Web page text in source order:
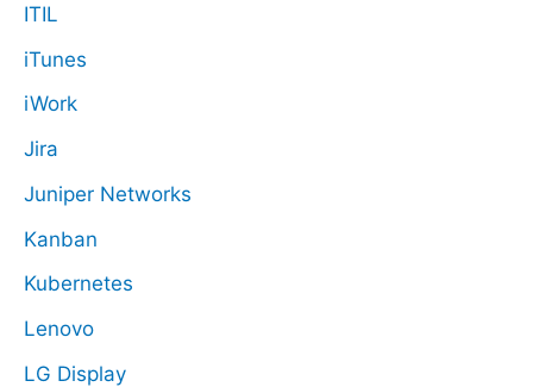
ITIL
iTunes
iWork
Jira
Juniper Networks
Kanban
Kubernetes
Lenovo
LG Display